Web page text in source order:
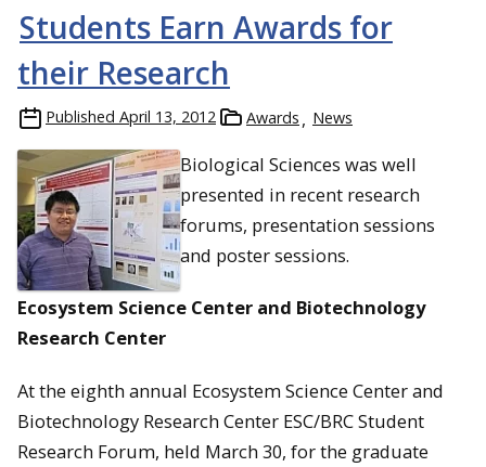
Students Earn Awards for
their Research
Published April 13, 2012 Awards News
Biological Sciences was well
presented in recent research
forums, presentation sessions
and poster sessions.
Ecosystem Science Center and Biotechnology
Research Center
At the eighth annual Ecosystem Science Center and
Biotechnology Research Center ESC/BRC Student
Research Forum, held March 30, for the graduate